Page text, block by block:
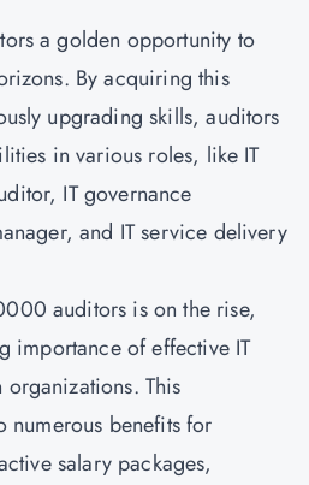
a golden opportunity to
By acquiring this
upgrading skills, auditors
in various roles, like IT
IT governance
and IT service delivery
auditors is on the rise,
importance of effective IT
This
benefits for
salary packages,